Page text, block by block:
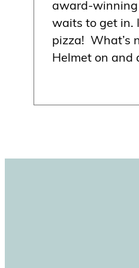
award-winning
waits to get in.
pizza! What’s
Helmet on and